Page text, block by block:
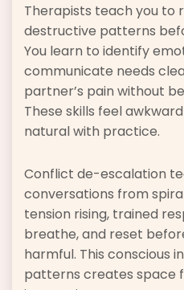
Therapists teach you to
destructive patterns
You learn to identify
communicate needs
partner’s pain without
These skills feel
natural with practice.
Conflict de-escalation
conversations from
tension rising, trained
breathe, and reset
harmful. This conscious
patterns creates space